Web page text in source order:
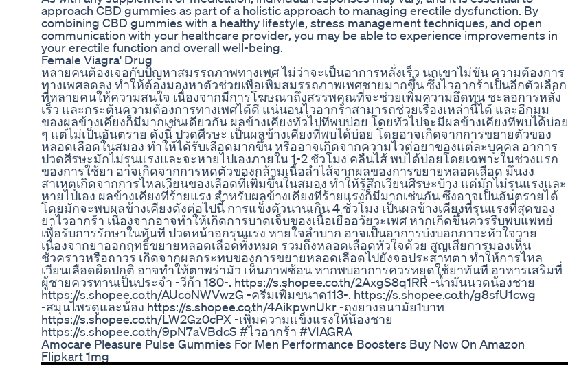
approach CBD gummies as part of a holistic approach to managing erectile dysfunction. By
combining CBD gummies with a healthy lifestyle, stress management techniques, and open
communication with your healthcare provider, you may be able to experience improvements in
your erectile function and overall well-being.
Female Viagra' Drug
หลายคนต้องเจอกับปัญหาสมรรถภาพทางเพศ ไม่ว่าจะเป็นอาการหลั่งเร็ว นกเขาไม่ขัน ความต้องการ
ทางเพศลดลง ทำให้ต้องมองหาตัวช่วยเพื่อเพิ่มสมรรถภาพเพศชายมากขึ้น ซึ่งไวอากร้าเป็นอีกตัวเลือก
ที่หลายคนให้ความสนใจ เนื่องจากมีการโฆษณาถึงสรรพคุณที่จะช่วยเพิ่มความอึดทน ชะลอการหลั่ง
เร็ว และกระตุ้นความต้องการทางเพศได้ดี แน่นอนไวอากร้าสามารถช่วยเรื่องเหล่านี้ได้ และอีกมุม
ของผลข้างเคียงก็มีมากเช่นเดียวกัน ผลข้างเคียงทั่วไปที่พบบ่อย โดยทั่วไปจะมีผลข้างเคียงที่พบได้บ่อย
ๆ แต่ไม่เป็นอันตราย ดังนี้ ปวดศีรษะ เป็นผลข้างเคียงที่พบได้บ่อย โดยอาจเกิดจากการขยายตัวของ
หลอดเลือดในสมอง ทำให้ได้รับเลือดมากขึ้น หรืออาจเกิดจากความไวต่อยาของแต่ละบุคคล อาการ
ปวดศีรษะมักไม่รุนแรงและจะหายไปเองภายใน 1-2 ชั่วโมง คลื่นไส้ พบได้บ่อยโดยเฉพาะในช่วงแรก
ของการใช้ยา อาจเกิดจากการหดตัวของกล้ามเนื้อลำไส้จากผลของการขยายหลอดเลือด มึนงง
สาเหตุเกิดจากการไหลเวียนของเลือดที่เพิ่มขึ้นในสมอง ทำให้รู้สึกเวียนศีรษะบ้าง แต่มักไม่รุนแรงและ
หายไปเอง ผลข้างเคียงที่ร้ายแรง สำหรับผลข้างเคียงที่ร้ายแรงก็มีมากเช่นกัน ซึ่งอาจเป็นอันตรายได้
โดยมักจะพบผลข้างเคียงดังต่อไปนี้ การแข็งตัวนานเกิน 4 ชั่วโมง เป็นผลข้างเคียงที่รุนแรงที่สุดของ
ยาไวอากร้า เนื่องจากอาจทำให้เกิดการบาดเจ็บของเนื้อเยื่ออวัยวะเพศ หากเกิดขึ้นควรรีบพบแพทย์
เพื่อรับการรักษาในทันที ปวดหน้าอกรุนแรง หายใจลำบาก อาจเป็นอาการบ่งบอกภาวะหัวใจวาย
เนื่องจากยาออกฤทธิ์ขยายหลอดเลือดทั้งหมด รวมถึงหลอดเลือดหัวใจด้วย สูญเสียการมองเห็น
ชั่วคราวหรือถาวร เกิดจากผลกระทบของการขยายหลอดเลือดไปยังจอประสาทตา ทำให้การไหล
เวียนเลือดผิดปกติ อาจทำให้ตาพร่ามัว เห็นภาพซ้อน หากพบอาการควรหยุดใช้ยาทันที อาหารเสริมที่
ผู้ชายควรทานเป็นประจำ -วีก้า 180-. https://s.shopee.co.th/2AxgS8q1RR -น้ำมันนวดน้องชาย
https://s.shopee.co.th/AUcoNWVwzG -ครีมเพิ่มขนาด113-. https://s.shopee.co.th/g8sfU1cwg
-สมุนไพรดูและน้อง https://s.shopee.co.th/4AikpwnUkr -ถุงยางอนามัย1บาท
https://s.shopee.co.th/LW2Gz0cPX -เพิ่มความแข็งแรงให้น้องชาย
https://s.shopee.co.th/9pN7aVBdcS #ไวอากร้า #VIAGRA
Amocare Pleasure Pulse Gummies For Men Performance Boosters Buy Now On Amazon
Flipkart 1mg